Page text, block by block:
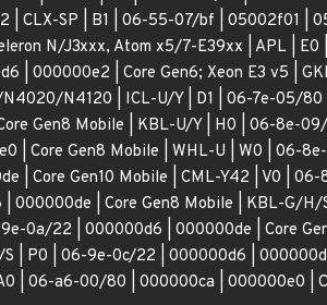
SP | B1 | 06-55-07/bf | 05002f01 |
N/J3xxx, Atom x5/7-E39xx | APL | E0
000000e2 | Core Gen6; Xeon E3 v5 |
N4120 | ICL-U/Y | D1 | 06-7e-05/
Gen8 Mobile | KBL-U/Y | H0 | 06-8e-
| Core Gen8 Mobile | WHL-U | W0 | 06-
| Core Gen10 Mobile | CML-Y42 | V0 |
| Core Gen8 Mobile | KBL-G/H/
0a/22 | 000000d6 | 000000de | Core
P0 | 06-9e-0c/22 | 000000d6 | 000000de
| 06-a6-00/80 | 000000ca | 000000e0 |